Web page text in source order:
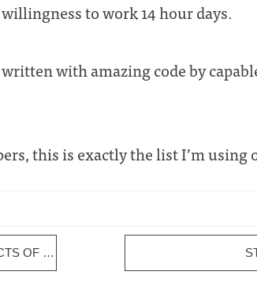
to work 14 hour days.
with amazing code by
this is exactly the list I’m using
10 MOST IMPORTANT OPEN SOURCE PROJECTS OF 2011